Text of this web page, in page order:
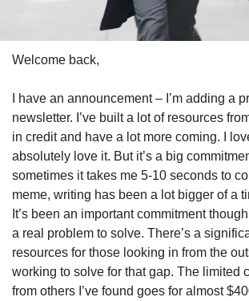
Welcome back,
I have an announcement – I’m adding a
newsletter. I’ve built a lot of resources
in credit and have a lot more coming. I
absolutely love it. But it’s a big
sometimes it takes me 5-10 seconds to
meme, writing has been a lot bigger of a
It’s been an important commitment
a real problem to solve. There’s a
resources for those looking in from the
working to solve for that gap. The limited
from others I’ve found goes for almost